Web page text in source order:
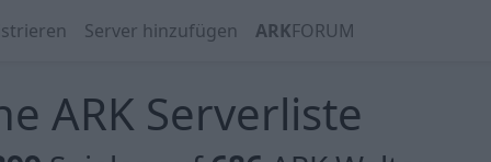
Server hinzufügen ARKFORUM
ARK Serverliste